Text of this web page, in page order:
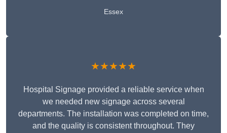
Essex
★★★★★
Hospital Signage provided a reliable service when
we needed new signage across several
departments. The installation was completed on time,
and the quality is consistent throughout. They